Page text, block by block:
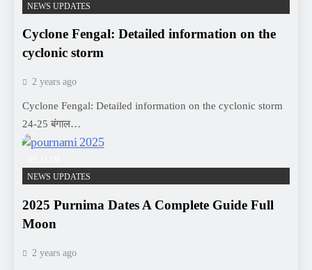
NEWS UPDATES
Cyclone Fengal: Detailed information on the
cyclonic storm
2 years ago
Cyclone Fengal: Detailed information on the cyclonic storm
24-25 बंगाल…
NEWS UPDATES
2025 Purnima Dates A Complete Guide Full
Moon
2 years ago